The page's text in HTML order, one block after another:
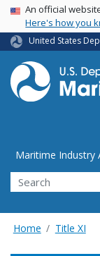
USA Banner
An official
Here's how you
United States
Utility
Maritime Industry
Search
Home Title XI